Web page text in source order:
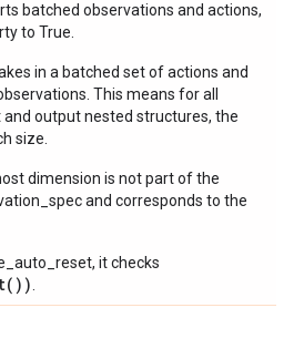
batched observations and actions,
to True.
in a batched set of actions and
This means for all
output nested structures, the
size.
dimension is not part of the
and corresponds to the
it checks